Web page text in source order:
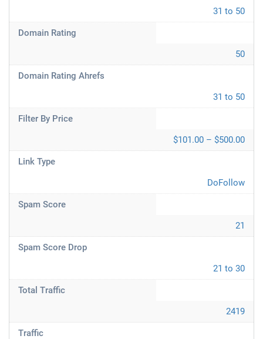
31 to 50
Domain Rating
50
Domain Rating Ahrefs
31 to 50
Filter By Price
$101.00 – $500.00
Link Type
DoFollow
Spam Score
21
Spam Score Drop
21 to 30
Total Traffic
2419
Traffic